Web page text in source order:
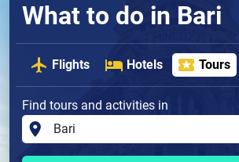
What to do in Bari
Flights Hotels Tours
Find tours and activities in